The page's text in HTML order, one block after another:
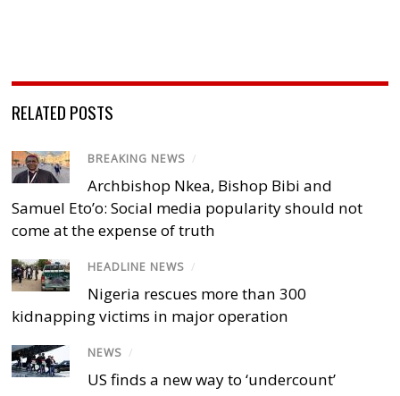
RELATED POSTS
BREAKING NEWS /
Archbishop Nkea, Bishop Bibi and
Samuel Eto’o: Social media popularity should not
come at the expense of truth
HEADLINE NEWS /
Nigeria rescues more than 300
kidnapping victims in major operation
NEWS /
US finds a new way to ‘undercount’